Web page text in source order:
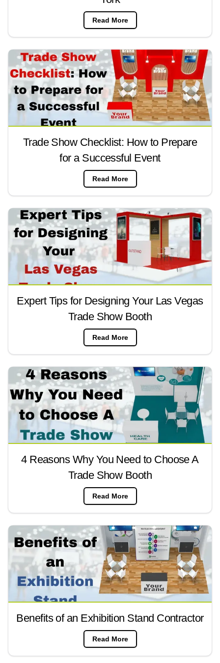
Read More
Trade Show Checklist: How to Prepare
for a Successful Event
Read More
Expert Tips for Designing Your Las Vegas
Trade Show Booth
Read More
4 Reasons Why You Need to Choose A
Trade Show Booth
Read More
Benefits of an Exhibition Stand Contractor
Read More